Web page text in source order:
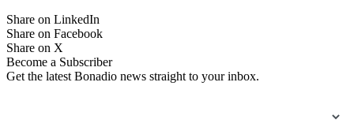
Share on LinkedIn
Share on Facebook
Share on X
Become a Subscriber
Get the latest Bonadio news straight to your inbox.